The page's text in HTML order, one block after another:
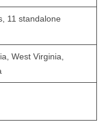
11 standalone
West Virginia,